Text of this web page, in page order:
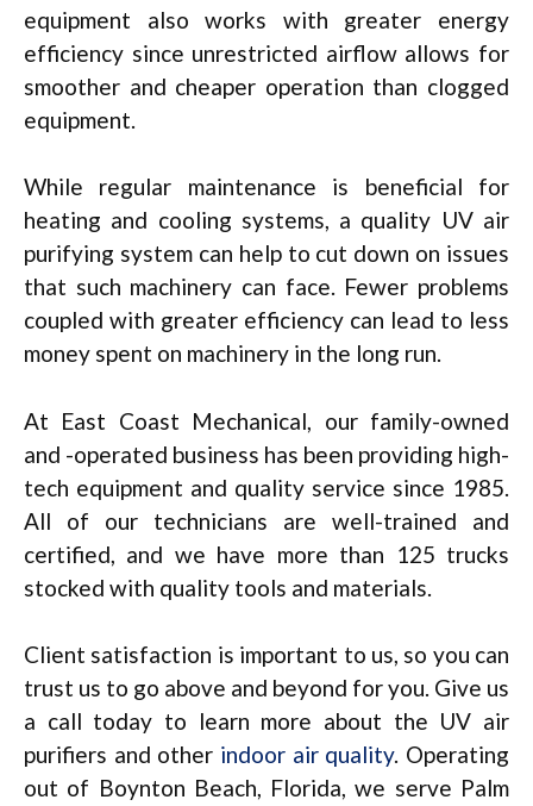
equipment also works with greater energy
efficiency since unrestricted airflow allows for
smoother and cheaper operation than clogged
equipment.
While regular maintenance is beneficial for
heating and cooling systems, a quality UV air
purifying system can help to cut down on issues
that such machinery can face. Fewer problems
coupled with greater efficiency can lead to less
money spent on machinery in the long run.
At East Coast Mechanical, our family-owned
and -operated business has been providing high-
tech equipment and quality service since 1985.
All of our technicians are well-trained and
certified, and we have more than 125 trucks
stocked with quality tools and materials.
Client satisfaction is important to us, so you can
trust us to go above and beyond for you. Give us
a call today to learn more about the UV air
purifiers and other indoor air quality. Operating
out of Boynton Beach, Florida, we serve Palm